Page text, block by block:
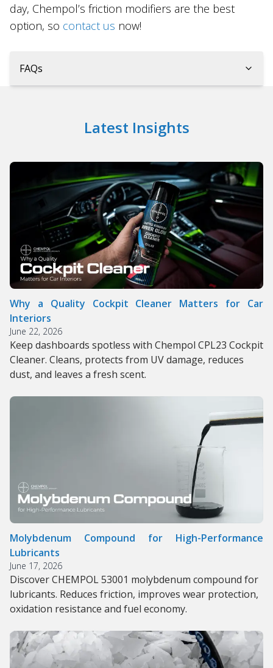
day, Chempol’s friction modifiers are the best
option, so contact us now!
FAQs
Latest Insights
Why a Quality Cockpit Cleaner Matters for Car
Interiors
June 22, 2026
Keep dashboards spotless with Chempol CPL23 Cockpit
Cleaner. Cleans, protects from UV damage, reduces
dust, and leaves a fresh scent.
Molybdenum Compound for High-Performance
Lubricants
June 17, 2026
Discover CHEMPOL 53001 molybdenum compound for
lubricants. Reduces friction, improves wear protection,
oxidation resistance and fuel economy.